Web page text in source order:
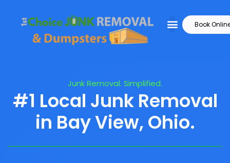
Book
Junk Removal. Simplified.
#1 Local Junk Removal
in Bay View, Ohio.